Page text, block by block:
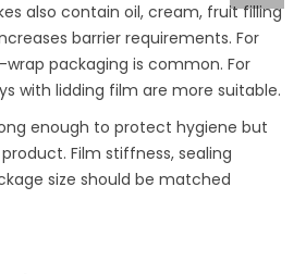
also contain oil, cream, fruit filling
barrier requirements. For
packaging is common. For
with lidding film are more suitable.
enough to protect hygiene but
Film stiffness, sealing
size should be matched